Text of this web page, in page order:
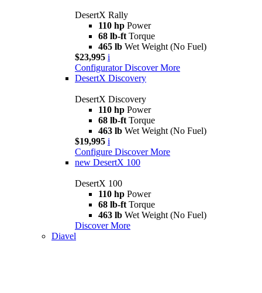
DesertX Rally
110 hp Power
68 lb-ft Torque
465 lb Wet Weight (No Fuel)
$23,995 i
Configurator Discover More
DesertX Discovery
DesertX Discovery
110 hp Power
68 lb-ft Torque
463 lb Wet Weight (No Fuel)
$19,995 i
Configure Discover More
new DesertX 100
DesertX 100
110 hp Power
68 lb-ft Torque
463 lb Wet Weight (No Fuel)
Discover More
Diavel